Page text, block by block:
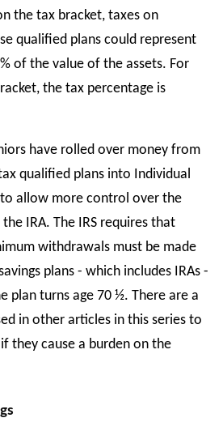
the tax bracket, taxes on
qualified plans could represent
of the value of the assets. For
the tax percentage is
have rolled over money from
qualified plans into Individual
allow more control over the
IRA. The IRS requires that
withdrawals must be made
plans - which includes IRAs -
plan turns age 70 ½. There are a
in other articles in this series to
they cause a burden on the